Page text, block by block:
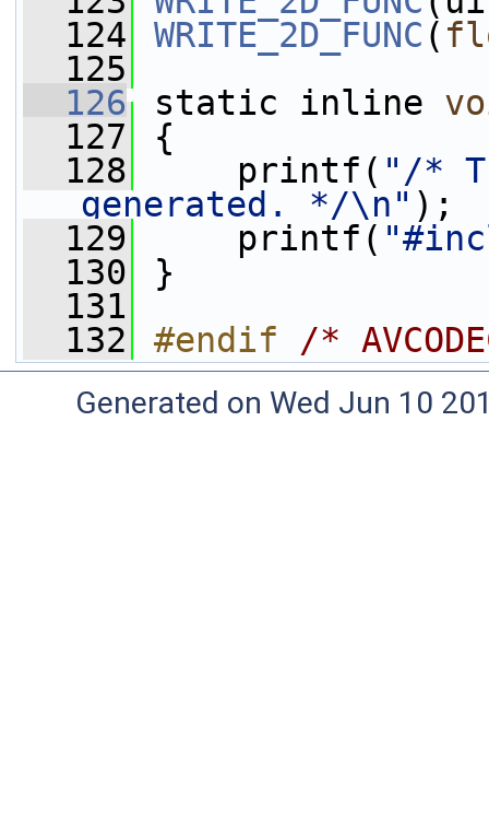
  124
WRITE_2D_FUNC (
  125
  126
static inline
  127
{
  128
printf( "/*
generated. */\n" );
  129
printf(
  130
}
  131
  132
#endif /*
Generated on Wed Jun 10